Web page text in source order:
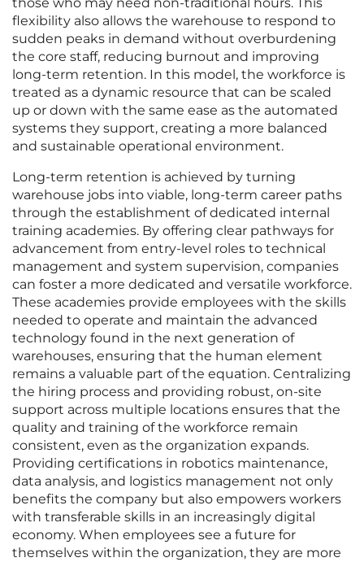
those who may need non-traditional hours. This
flexibility also allows the warehouse to respond to
sudden peaks in demand without overburdening
the core staff, reducing burnout and improving
long-term retention. In this model, the workforce is
treated as a dynamic resource that can be scaled
up or down with the same ease as the automated
systems they support, creating a more balanced
and sustainable operational environment.
Long-term retention is achieved by turning
warehouse jobs into viable, long-term career paths
through the establishment of dedicated internal
training academies. By offering clear pathways for
advancement from entry-level roles to technical
management and system supervision, companies
can foster a more dedicated and versatile workforce.
These academies provide employees with the skills
needed to operate and maintain the advanced
technology found in the next generation of
warehouses, ensuring that the human element
remains a valuable part of the equation. Centralizing
the hiring process and providing robust, on-site
support across multiple locations ensures that the
quality and training of the workforce remain
consistent, even as the organization expands.
Providing certifications in robotics maintenance,
data analysis, and logistics management not only
benefits the company but also empowers workers
with transferable skills in an increasingly digital
economy. When employees see a future for
themselves within the organization, they are more